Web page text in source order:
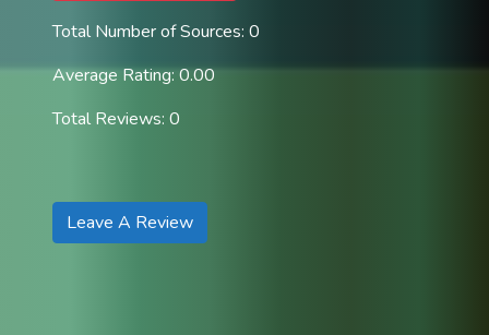
Total Number of Sources: 0
Average Rating: 0.00
Total Reviews: 0
Leave A Review